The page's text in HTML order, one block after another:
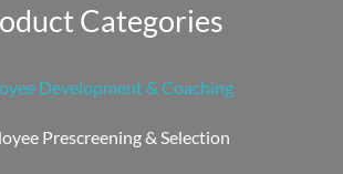
Categories
Development & Coaching
Prescreening & Selection